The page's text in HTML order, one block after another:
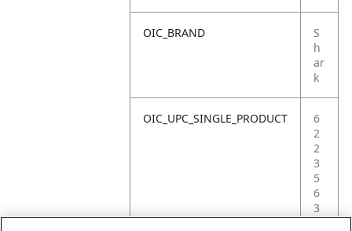
OIC_BRAND
S
h
ar
k
OIC_UPC_SINGLE_PRODUCT
6
2
2
3
5
6
3
8